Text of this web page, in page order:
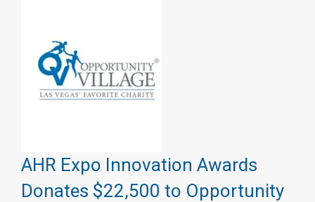
AHR Expo Innovation Awards
Donates $22,500 to Opportunity